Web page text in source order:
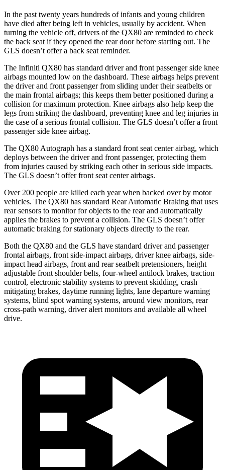
In the past twenty years hundreds of infants and young children
have died after being left in vehicles, usually by accident. When
turning the vehicle off, drivers of the QX80 are reminded to check
the back seat if they opened the rear door before starting out. The
GLS doesn’t offer a back seat reminder.
The Infiniti QX80 has standard driver and front passenger side knee
airbags mounted low on the dashboard. These airbags helps prevent
the driver and front passenger from sliding under their seatbelts or
the main frontal airbags; this keeps them better positioned during a
collision for maximum protection. Knee airbags also help keep the
legs from striking the dashboard, preventing knee and leg injuries in
the case of a serious frontal collision. The GLS doesn’t offer a front
passenger side knee airbag.
The QX80 Autograph has a standard front seat center airbag, which
deploys between the driver and front passenger, protecting them
from injuries caused by striking each other in serious side impacts.
The GLS doesn’t offer front seat center airbags.
Over 200 people are killed each year when backed over by motor
vehicles. The QX80 has standard Rear Automatic Braking that uses
rear sensors to monitor for objects to the rear and automatically
applies the brakes to prevent a collision. The GLS doesn’t offer
automatic braking for stationary objects directly to the rear.
Both the QX80 and the GLS have standard driver and passenger
frontal airbags, front side-impact airbags, driver knee airbags, side-
impact head airbags, front and rear seatbelt pretensioners, height
adjustable front shoulder belts, four-wheel antilock brakes, traction
control, electronic stability systems to prevent skidding, crash
mitigating brakes, daytime running lights, lane departure warning
systems, blind spot warning systems, around view monitors, rear
cross-path warning, driver alert monitors and available all wheel
drive.